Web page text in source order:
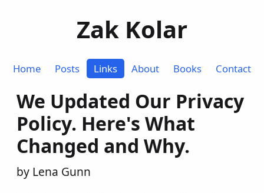
Zak Kolar
Home Posts Links About Books Contact
We Updated Our Privacy
Policy. Here's What
Changed and Why.
by Lena Gunn